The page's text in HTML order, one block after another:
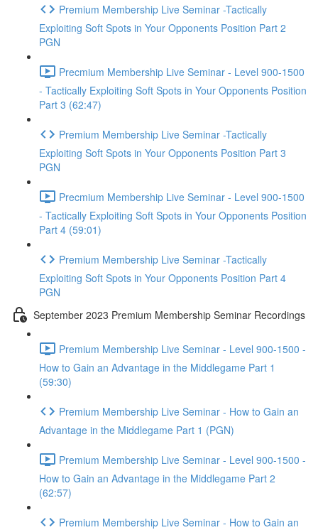
Premium Membership Live Seminar -Tactically
Exploiting Soft Spots in Your Opponents Position Part 2
PGN
Precmium Membership Live Seminar - Level 900-1500
- Tactically Exploiting Soft Spots in Your Opponents Position
Part 3 (62:47)
Premium Membership Live Seminar -Tactically
Exploiting Soft Spots in Your Opponents Position Part 3
PGN
Precmium Membership Live Seminar - Level 900-1500
- Tactically Exploiting Soft Spots in Your Opponents Position
Part 4 (59:01)
Premium Membership Live Seminar -Tactically
Exploiting Soft Spots in Your Opponents Position Part 4
PGN
September 2023 Premium Membership Seminar Recordings
Premium Membership Live Seminar - Level 900-1500 -
How to Gain an Advantage in the Middlegame Part 1
(59:30)
Premium Membership Live Seminar - How to Gain an
Advantage in the Middlegame Part 1 (PGN)
Premium Membership Live Seminar - Level 900-1500 -
How to Gain an Advantage in the Middlegame Part 2
(62:57)
Premium Membership Live Seminar - How to Gain an